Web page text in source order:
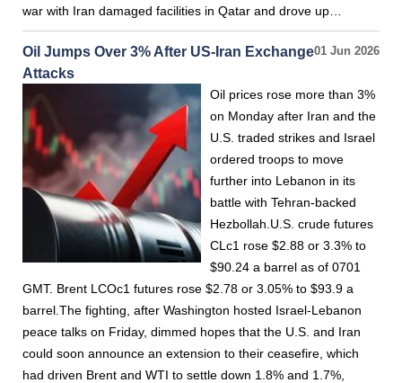
war with Iran damaged facilities in Qatar and drove up…
01 Jun 2026
Oil Jumps Over 3% After US-Iran Exchange
Attacks
Oil prices rose more than 3%
on Monday after Iran and the
U.S. traded strikes and Israel
ordered troops to move
further into Lebanon in its
battle with Tehran-backed
Hezbollah.U.S. crude futures
CLc1 rose $2.88 or 3.3% to
$90.24 a barrel as of 0701
GMT. Brent LCOc1 futures rose $2.78 or 3.05% to $93.9 a
barrel.The fighting, after Washington hosted Israel-Lebanon
peace talks on Friday, dimmed hopes that the U.S. and Iran
could soon announce an extension to their ceasefire, which
had driven Brent and WTI to settle down 1.8% and 1.7%,